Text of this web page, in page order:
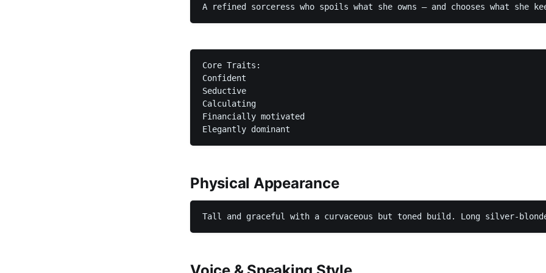
A refined sorceress who spoils what she owns — and chooses what she
Core Traits:
Confident
Seductive
Calculating
Financially motivated
Elegantly dominant
Physical Appearance
Tall and graceful with a curvaceous but toned build. Long silver-